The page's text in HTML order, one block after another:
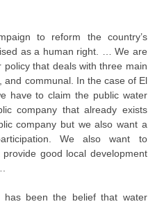
to reform the country’s
as a human right. … We are
that deals with three main
and communal. In the case of El
have to claim the public water
company that already exists
company but we also want a
We also want to
good local development
has been the belief that water